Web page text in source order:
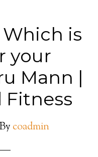
Which is
your
Mann |
Fitness
By coadmin